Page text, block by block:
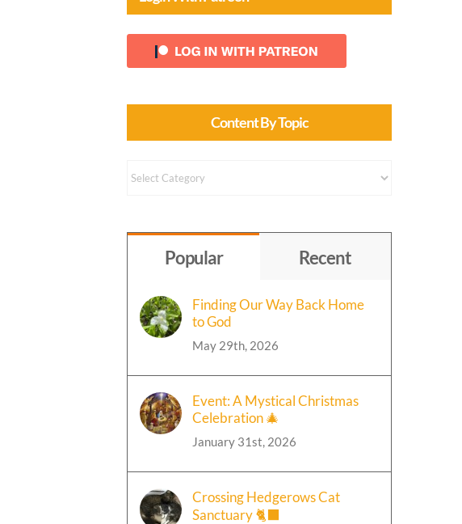
Content By Topic
Content
Popular Recent
Finding Our Way Back Home
to God
May 29th, 2026
Event: A Mystical Christmas
Celebration 🎄
January 31st, 2026
Crossing Hedgerows Cat
Sanctuary 🐈‍⬛